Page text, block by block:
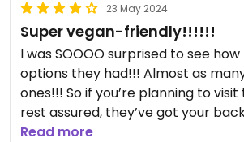
23 May 2024
Super vegan-friendly!!!!!!
I was SOOOO surprised to see
options they had!!! Almost as
ones!!! So if you’re planning to visit
rest assured, they’ve got your
expensive price however xD)
Read more